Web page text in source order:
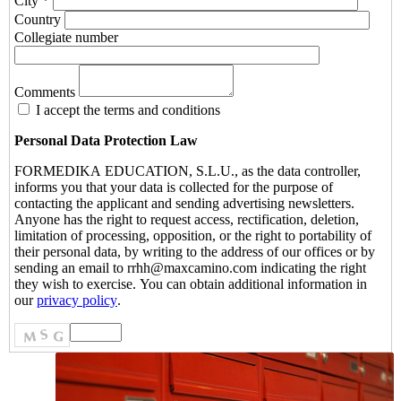
Country
Collegiate number
Comments
I accept the terms and conditions
Personal Data Protection Law
FORMEDIKA EDUCATION, S.L.U., as the data controller,
informs you that your data is collected for the purpose of
contacting the applicant and sending advertising newsletters.
Anyone has the right to request access, rectification, deletion,
limitation of processing, opposition, or the right to portability of
their personal data, by writing to the address of our offices or by
sending an email to rrhh@maxcamino.com indicating the right
they wish to exercise. You can obtain additional information in
ourprivacy policy.